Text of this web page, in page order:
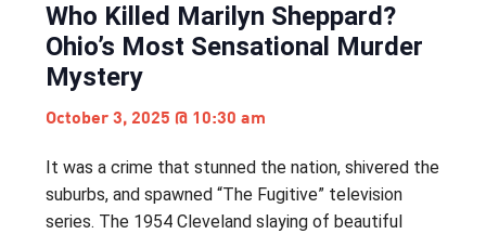
Who Killed Marilyn Sheppard?
Ohio’s Most Sensational Murder
Mystery
October 3, 2025 @ 10:30 am
It was a crime that stunned the nation, shivered the
suburbs, and spawned “The Fugitive” television
series. The 1954 Cleveland slaying of beautiful